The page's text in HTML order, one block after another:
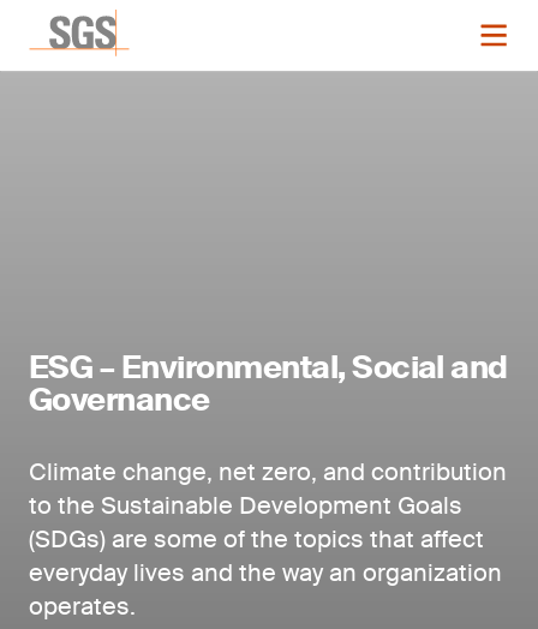
ESG – Environmental, Social and
Governance
Climate change, net zero, and contribution
to the Sustainable Development Goals
(SDGs) are some of the topics that affect
everyday lives and the way an organization
operates.